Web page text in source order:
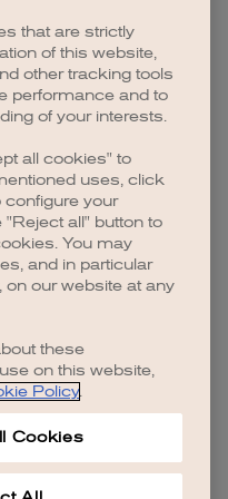
that are strictly
of this website,
other tracking tools
performance and to
of your interests.
all cookies" to
uses, click
configure your
all" button to
You may
and in particular
on our website at any
these
on this website,
Policy.
Cookies